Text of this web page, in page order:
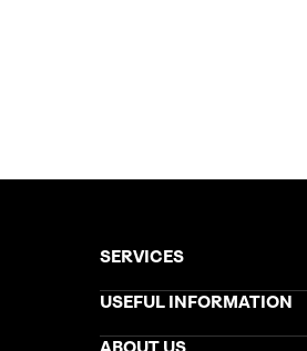
SERVICES
Brochures
Stores Newsletter
USEFUL INFORMATION
Help & Support